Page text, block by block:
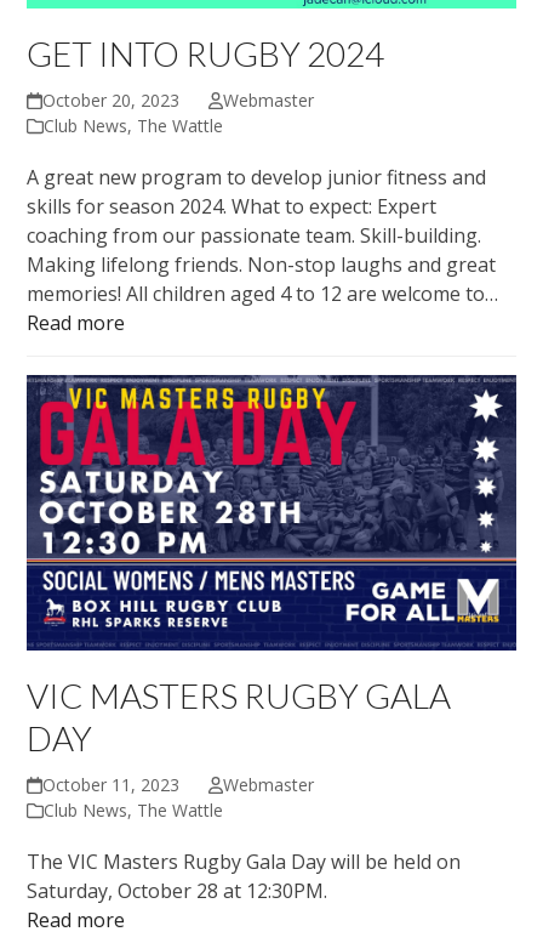
GET INTO RUGBY 2024
October 20, 2023
Webmaster
Club News, The Wattle
A great new program to develop junior fitness and
skills for season 2024. What to expect: Expert
coaching from our passionate team. Skill-building.
Making lifelong friends. Non-stop laughs and great
memories! All children aged 4 to 12 are welcome to…
Read more
VIC MASTERS RUGBY GALA
DAY
October 11, 2023
Webmaster
Club News, The Wattle
The VIC Masters Rugby Gala Day will be held on
Saturday, October 28 at 12:30PM.
Read more